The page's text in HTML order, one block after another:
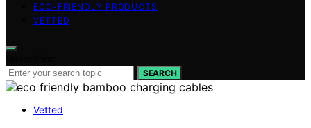
ECO-FRIENDLY PRODUCTS
VETTED
SEARCH
Vetted